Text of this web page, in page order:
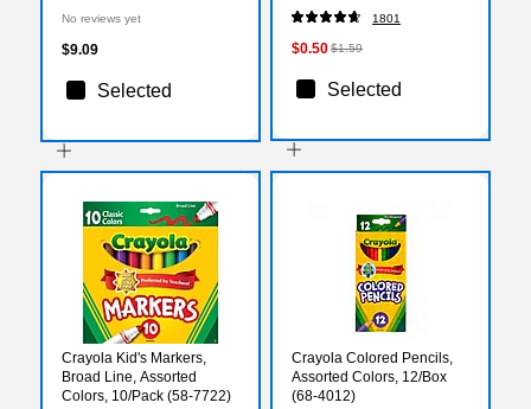
No reviews yet
$9.09
Selected
1801
$0.50$1.59
Selected
Crayola Kid's Markers,
Broad Line, Assorted
Colors, 10/Pack (58-7722)
Crayola Colored Pencils,
Assorted Colors, 12/Box
(68-4012)